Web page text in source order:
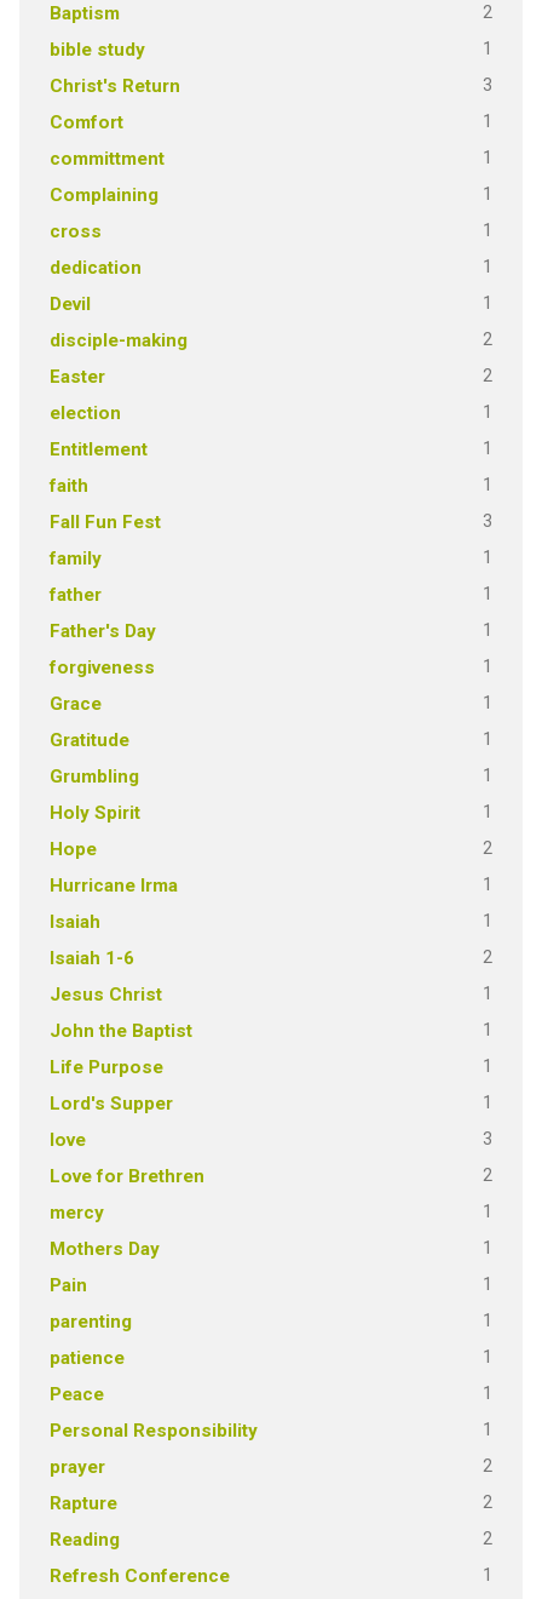
Baptism 2
bible study 1
Christ's Return 3
Comfort 1
committment 1
Complaining 1
cross 1
dedication 1
Devil 1
disciple-making 2
Easter 2
election 1
Entitlement 1
faith 1
Fall Fun Fest 3
family 1
father 1
Father's Day 1
forgiveness 1
Grace 1
Gratitude 1
Grumbling 1
Holy Spirit 1
Hope 2
Hurricane Irma 1
Isaiah 1
Isaiah 1-6 2
Jesus Christ 1
John the Baptist 1
Life Purpose 1
Lord's Supper 1
love 3
Love for Brethren 2
mercy 1
Mothers Day 1
Pain 1
parenting 1
patience 1
Peace 1
Personal Responsibility 1
prayer 2
Rapture 2
Reading 2
Refresh Conference 1